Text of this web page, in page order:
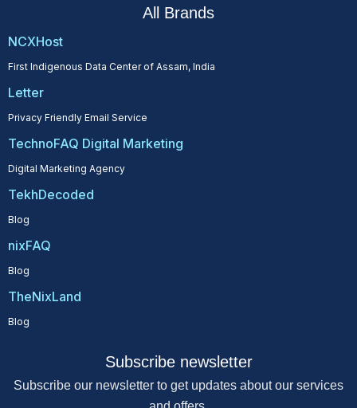
All Brands
NCXHost
First Indigenous Data Center of Assam, India
Letter
Privacy Friendly Email Service
TechnoFAQ Digital Marketing
Digital Marketing Agency
TekhDecoded
Blog
nixFAQ
Blog
TheNixLand
Blog
Subscribe newsletter
Subscribe our newsletter to get updates about our services